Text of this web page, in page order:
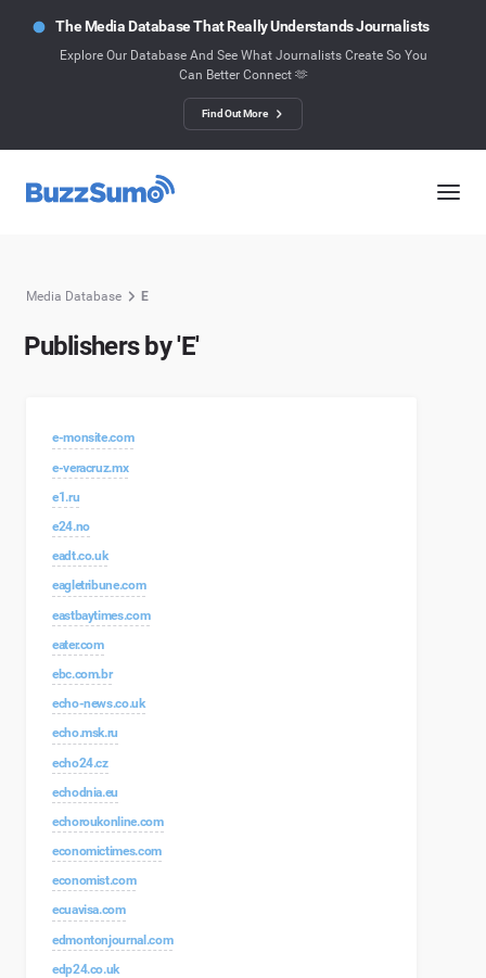
The Media Database That Really Understands Journalists
Explore Our Database And See What Journalists Create So You
Can Better Connect 🫶
Find Out More
Media Database E
Publishers by 'E'
e-monsite.com
e-veracruz.mx
e1.ru
e24.no
eadt.co.uk
eagletribune.com
eastbaytimes.com
eater.com
ebc.com.br
echo-news.co.uk
echo.msk.ru
echo24.cz
echodnia.eu
echoroukonline.com
economictimes.com
economist.com
ecuavisa.com
edmontonjournal.com
edp24.co.uk